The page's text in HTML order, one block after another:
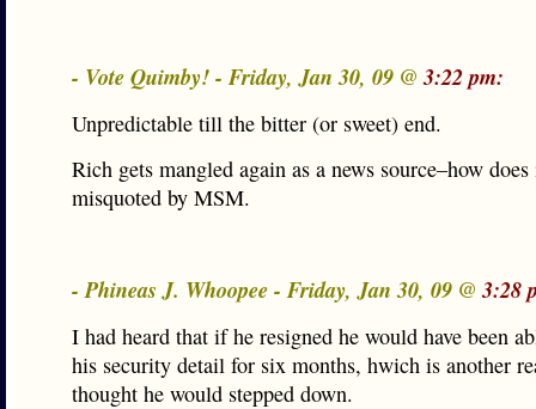
- Vote Quimby! - Friday, Jan 30, 09 @3:22 pm:
Unpredictable till the bitter (or sweet) end.
Rich gets mangled again as a news source–how
misquoted by MSM.
- Phineas J. Whoopee - Friday, Jan 30, 09 @3:28
I had heard that if he resigned he would have been
his security detail for six months, hwich is another
thought he would stepped down.